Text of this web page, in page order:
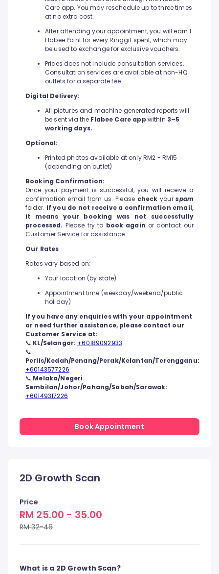
2D Growth Scan
Price
RM 25.00 - 35.00
RM 32-46
What is a 2D Growth Scan?
Care app. You may reschedule up to three times
at no extra cost.
After attending your appointment, you will earn 1
Flabee Point for every Ringgit spent, which may
be used to exchange for exclusive vouchers.
Prices does not include consultation services.
Consultation services are available at non-HQ
outlets for a separate fee.
Digital Delivery:
All pictures and machine generated reports will
be sent via the Flabee Care app within 3–5
working days.
Optional:
Printed photos available at only RM2 - RM15
(depending on outlet)
Booking Confirmation:
Once your payment is successful, you will receive a
confirmation email from us. Please check yourspam
folder. If you do not receive a confirmation email,
it means your booking was not successfully
processed. Please try to book again or contact our
Customer Service for assistance.
Our Rates
Rates vary based on:
Your location (by state)
Appointment time (weekday/weekend/public
holiday)
If you have any enquiries with your appointment
or need further assistance, please contact our
Customer Service at:
📞 KL/Selangor: +60189092933
📞
Perlis/Kedah/Penang/Perak/Kelantan/Terengganu:
+60143577226
📞 Melaka/Negeri
Sembilan/Johor/Pahang/Sabah/Sarawak:
+60149317226
Book Appointment